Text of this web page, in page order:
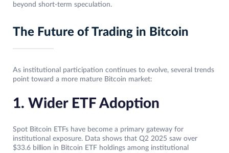
beyond short-term speculation.
The Future of Trading in Bitcoin
As institutional participation continues to evolve, several trends
point toward a more mature Bitcoin market:
1. Wider ETF Adoption
Spot Bitcoin ETFs have become a primary gateway for
institutional exposure. Data shows that Q2 2025 saw over
$33.6 billion in Bitcoin ETF holdings among institutional